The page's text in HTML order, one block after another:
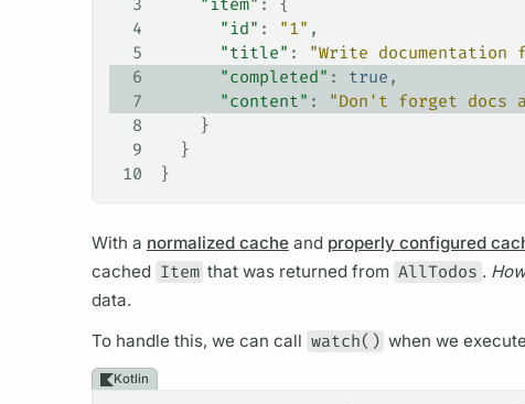
4
      "id"
: "1" ,
5
      "title"
: "Write
6
      "completed"
: true ,
7
      "content"
:
"Don't forget docs
8
    }
9
  }
10
}
With a normalized cacheand properly configured
cached Item that was returned from AllTodos .
data.
To handle this, we can call watch() when we
Kotlin